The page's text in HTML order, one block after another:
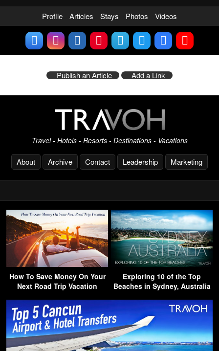
Profile Articles Stays Photos Videos
Publish an Article Add a Link
Travel - Hotels - Resorts - Destinations - Vacations
About Archive Contact Leadership Marketing
How To Save Money On Your
Next Road Trip Vacation
Exploring 10 of the Top
Beaches in Sydney, Australia